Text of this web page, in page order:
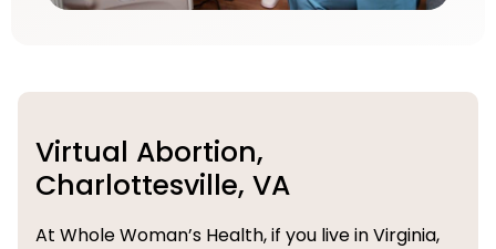
Virtual Abortion,
Charlottesville, VA
At Whole Woman’s Health, if you live in Virginia,